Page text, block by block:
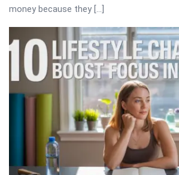
money because they […]